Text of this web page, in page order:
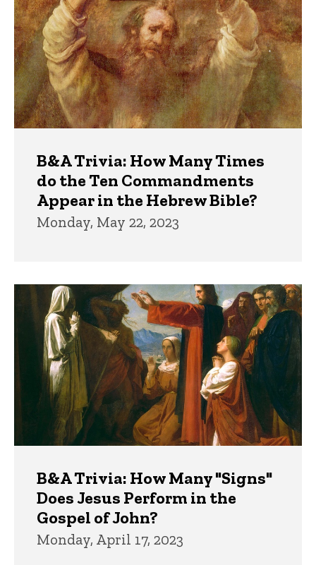
B&A Trivia: How Many Times
do the Ten Commandments
Appear in the Hebrew Bible?
Monday, May 22, 2023
B&A Trivia: How Many "Signs"
Does Jesus Perform in the
Gospel of John?
Monday, April 17, 2023